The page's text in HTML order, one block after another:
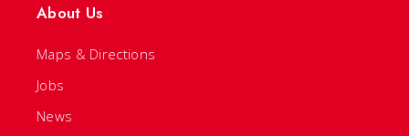
About Us
Maps & Directions
Jobs
News